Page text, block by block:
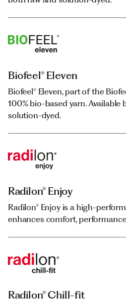
Biofeel® Eleven
Biofeel® Eleven, part of the
100% bio-based yarn. Available
solution-dyed.
Radilon® Enjoy
Radilon® Enjoy is a high-
enhances comfort,
Radilon® Chill-fit
Biofeel®
Bio-based yarn and staple fibre
partially obtained from
Available both raw and solution-
Repetable®
Continuous polyester thread
consumer recycled PET flakes.
Biofeel®
Bio-based yarn and staple fibre
partially obtained from
Available both raw and solution-
Biofeel® Eleven
Biofeel® Eleven, part of the
100% bio-based yarn. Available
solution-dyed.
Radilon® Enjoy
Radilon® Enjoy is a high-
enhances comfort,
Radilon® Chill-fit